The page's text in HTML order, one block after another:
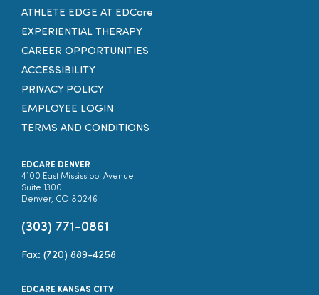
ATHLETE EDGE AT EDCare
EXPERIENTIAL THERAPY
CAREER OPPORTUNITIES
ACCESSIBILITY
PRIVACY POLICY
EMPLOYEE LOGIN
TERMS AND CONDITIONS
EDCARE DENVER
4100 East Mississippi Avenue
Suite 1300
Denver, CO 80246
(303) 771-0861
Fax: (720) 889-4258
EDCARE KANSAS CITY